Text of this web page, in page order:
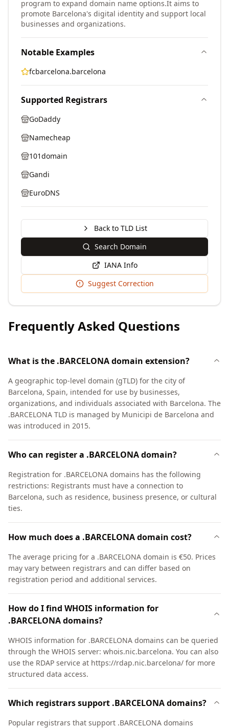
program to expand domain name options.It aims to
promote Barcelona's digital identity and support local
businesses and organizations.
Notable Examples
fcbarcelona.barcelona
Supported Registrars
GoDaddy
Namecheap
101domain
Gandi
EuroDNS
Back to TLD List
Search Domain
IANA Info
Suggest Correction
Frequently Asked Questions
What is the .BARCELONA domain extension?
A geographic top-level domain (gTLD) for the city of
Barcelona, Spain, intended for use by businesses,
organizations, and individuals associated with Barcelona. The
.BARCELONA TLD is managed by Municipi de Barcelona and
was introduced in 2015.
Who can register a .BARCELONA domain?
Registration for .BARCELONA domains has the following
restrictions: Registrants must have a connection to
Barcelona, such as residence, business presence, or cultural
ties.
How much does a .BARCELONA domain cost?
The average pricing for a .BARCELONA domain is €50. Prices
may vary between registrars and can differ based on
registration period and additional services.
How do I find WHOIS information for
.BARCELONA domains?
WHOIS information for .BARCELONA domains can be queried
through the WHOIS server: whois.nic.barcelona. You can also
use the RDAP service at https://rdap.nic.barcelona/ for more
structured data access.
Which registrars support .BARCELONA domains?
Popular registrars that support .BARCELONA domains